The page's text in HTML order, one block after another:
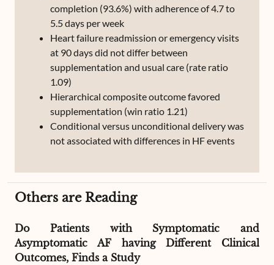
completion (93.6%) with adherence of 4.7 to
5.5 days per week
Heart failure readmission or emergency visits
at 90 days did not differ between
supplementation and usual care (rate ratio
1.09)
Hierarchical composite outcome favored
supplementation (win ratio 1.21)
Conditional versus unconditional delivery was
not associated with differences in HF events
Others are Reading
Do Patients with Symptomatic and
Asymptomatic AF having Different Clinical
Outcomes, Finds a Study